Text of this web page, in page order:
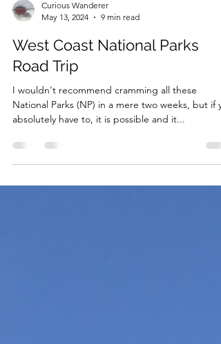
Curious Wanderer
May 13, 2024
West Coast National Parks
Road Trip
I wouldn't recommend cramming all these
National Parks (NP) in a mere two weeks, but if